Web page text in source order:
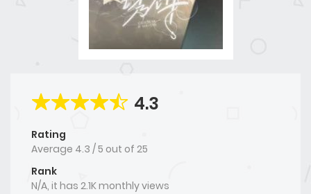
4.3
Rating
Average 4.3 /5 out of 25
Rank
N/A, it has 2.1K monthly views